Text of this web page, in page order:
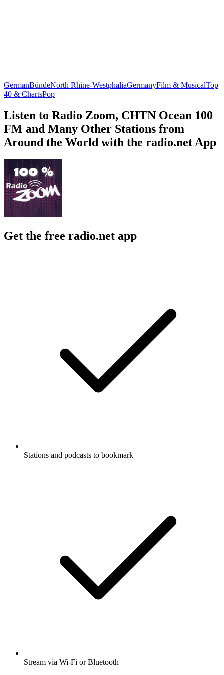
GermanBündeNorth Rhine-WestphaliaGermanyFilm & MusicalTop
40 & ChartsPop
Listen to Radio Zoom, CHTN Ocean 100
FM and Many Other Stations from
Around the World with the radio.net App
Get the free radio.net app
Stations and podcasts to bookmark
Stream via Wi-Fi or Bluetooth